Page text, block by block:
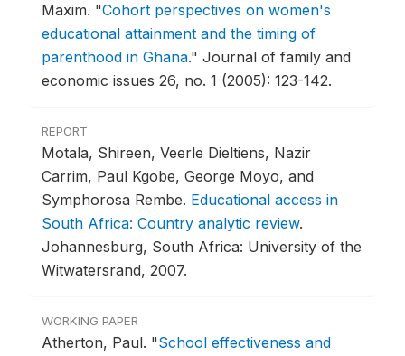
Maxim. "Cohort perspectives on women's
educational attainment and the timing of
parenthood in Ghana." Journal of family and
economic issues 26, no. 1 (2005): 123-142.
REPORT
Motala, Shireen, Veerle Dieltiens, Nazir
Carrim, Paul Kgobe, George Moyo, and
Symphorosa Rembe. Educational access in
South Africa: Country analytic review.
Johannesburg, South Africa: University of the
Witwatersrand, 2007.
WORKING PAPER
Atherton, Paul. "School effectiveness and